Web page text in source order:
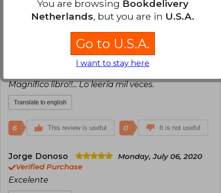
This review is useful
Magnífico libro!!... Lo leería mil veces.
Translate to english
6 This review is useful 0 It is not useful
Jorge Donoso
Monday, July 06, 2020
Verified Purchase
Excelente
You are browsing Bookdelivery
Netherlands, but you are in U.S.A.
Go to U.S.A.
I want to stay here